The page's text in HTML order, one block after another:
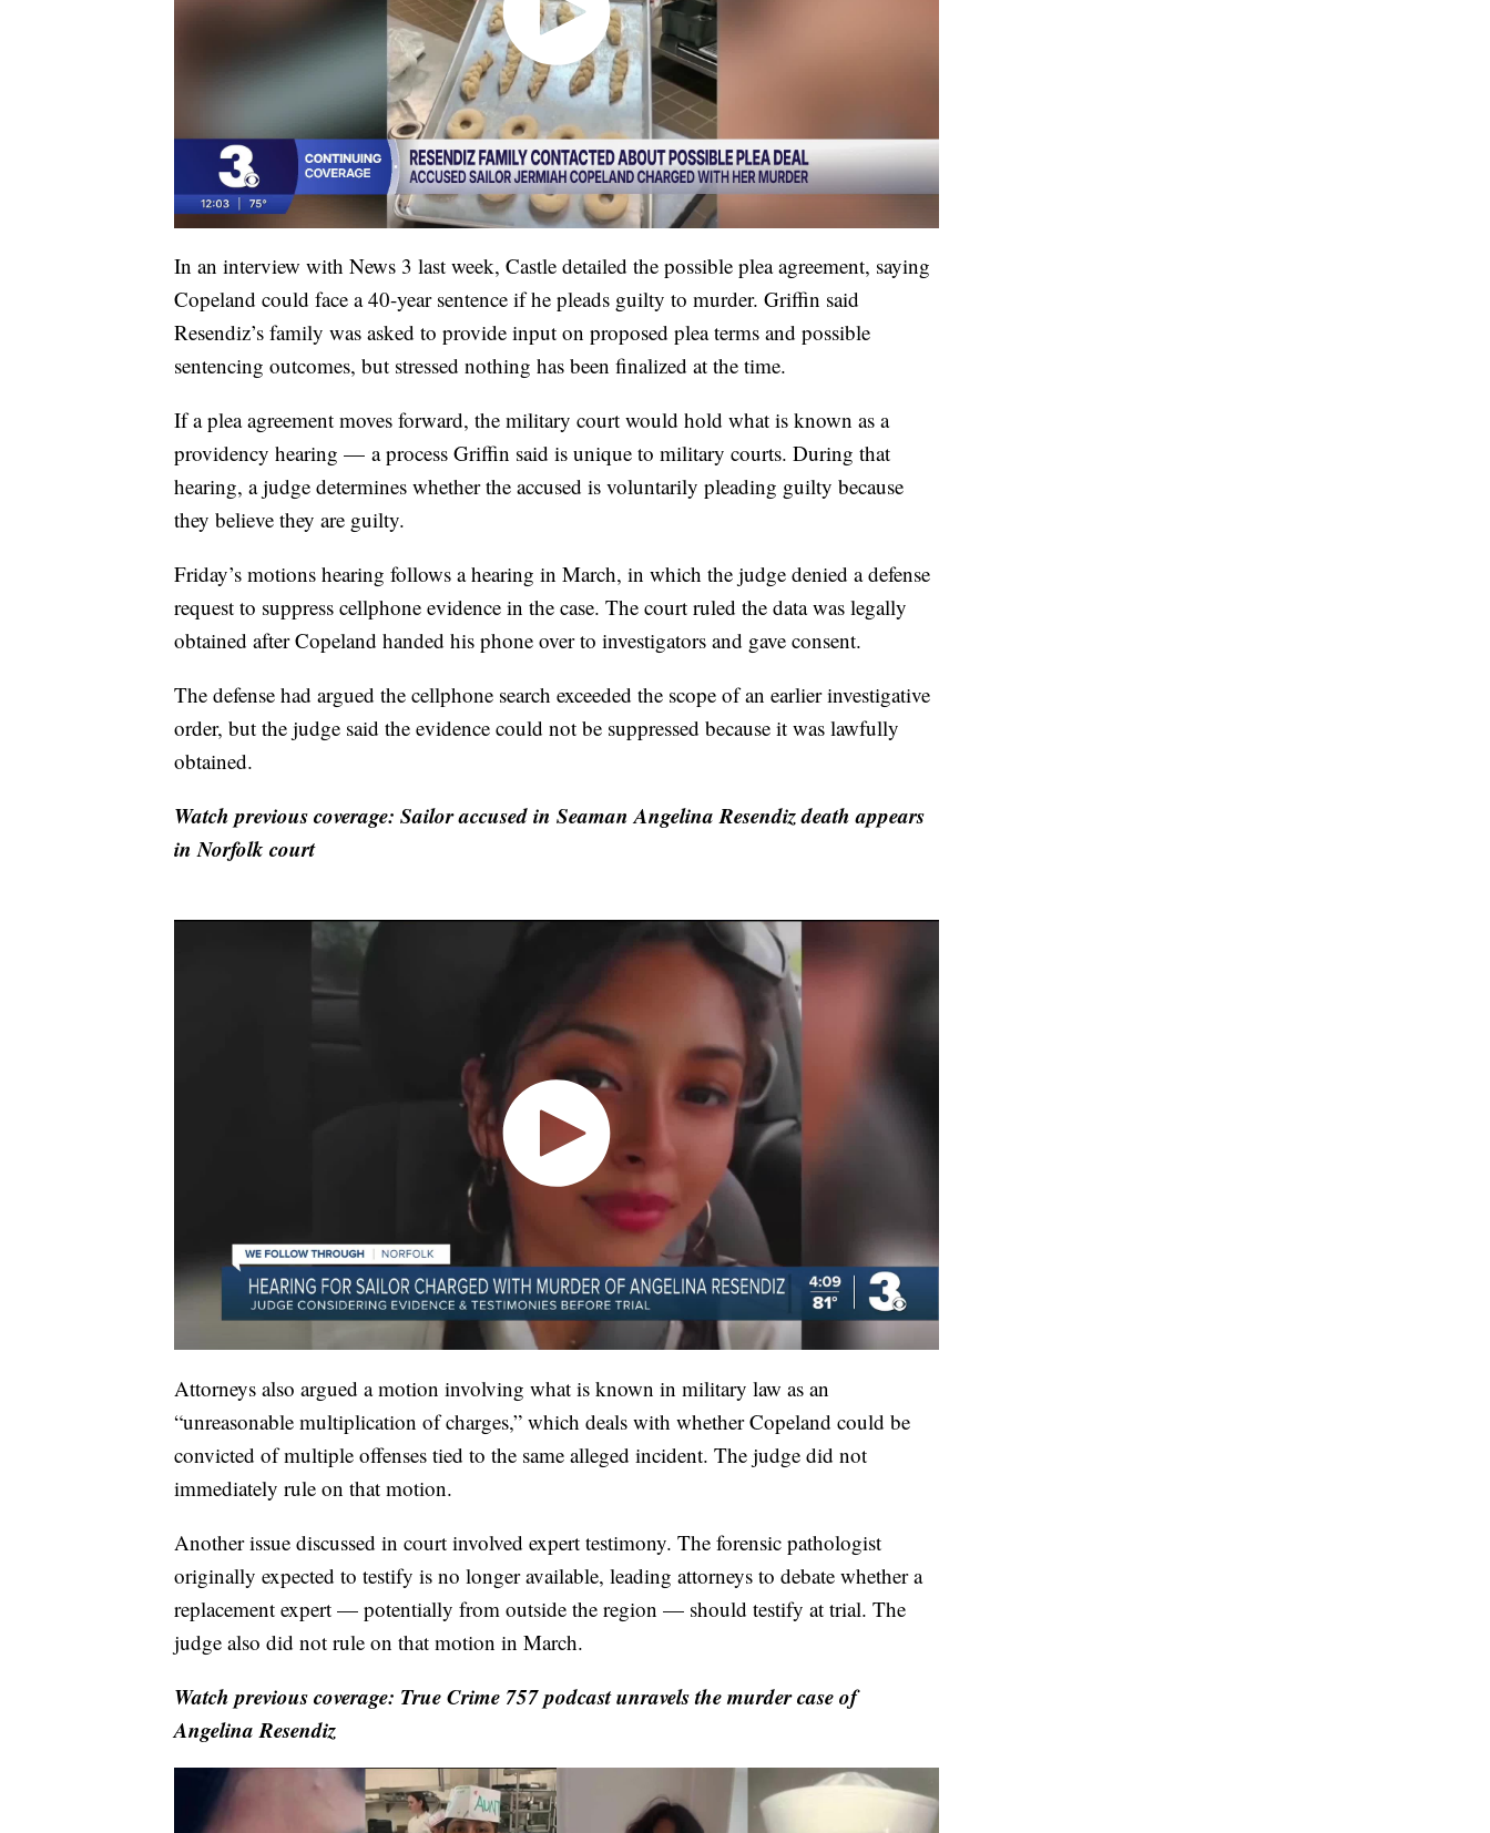
In an interview with News 3 last week, Castle detailed the possible plea agreement, saying
Copeland could face a 40-year sentence if he pleads guilty to murder. Griffin said
Resendiz’s family was asked to provide input on proposed plea terms and possible
sentencing outcomes, but stressed nothing has been finalized at the time.
If a plea agreement moves forward, the military court would hold what is known as a
providency hearing — a process Griffin said is unique to military courts. During that
hearing, a judge determines whether the accused is voluntarily pleading guilty because
they believe they are guilty.
Friday’s motions hearing follows a hearing in March, in which the judge denied a defense
request to suppress cellphone evidence in the case. The court ruled the data was legally
obtained after Copeland handed his phone over to investigators and gave consent.
The defense had argued the cellphone search exceeded the scope of an earlier investigative
order, but the judge said the evidence could not be suppressed because it was lawfully
obtained.
Watch previous coverage: Sailor accused in Seaman Angelina Resendiz death appears
in Norfolk court
Attorneys also argued a motion involving what is known in military law as an
“unreasonable multiplication of charges,” which deals with whether Copeland could be
convicted of multiple offenses tied to the same alleged incident. The judge did not
immediately rule on that motion.
Another issue discussed in court involved expert testimony. The forensic pathologist
originally expected to testify is no longer available, leading attorneys to debate whether a
replacement expert — potentially from outside the region — should testify at trial. The
judge also did not rule on that motion in March.
Watch previous coverage: True Crime 757 podcast unravels the murder case of
Angelina Resendiz